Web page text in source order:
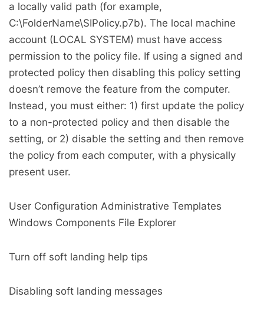
a locally valid path (for example,
C:\FolderName\SIPolicy.p7b). The local machine
account (LOCAL SYSTEM) must have access
permission to the policy file. If using a signed and
protected policy then disabling this policy setting
doesn’t remove the feature from the computer.
Instead, you must either: 1) first update the policy
to a non-protected policy and then disable the
setting, or 2) disable the setting and then remove
the policy from each computer, with a physically
present user.
User Configuration Administrative Templates
Windows Components File Explorer
Turn off soft landing help tips
Disabling soft landing messages